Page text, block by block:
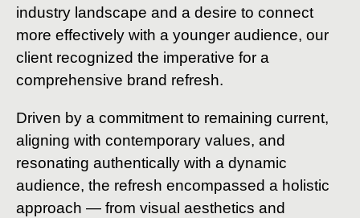
industry landscape and a desire to connect
more effectively with a younger audience, our
client recognized the imperative for a
comprehensive brand refresh.
Driven by a commitment to remaining current,
aligning with contemporary values, and
resonating authentically with a dynamic
audience, the refresh encompassed a holistic
approach — from visual aesthetics and